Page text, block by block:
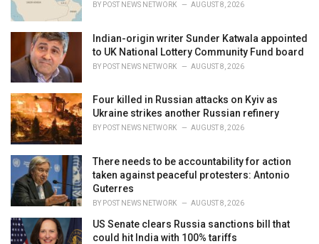
BY POST NEWS NETWORK AUGUST 8, 2026
Indian-origin writer Sunder Katwala appointed
to UK National Lottery Community Fund board
BY POST NEWS NETWORK AUGUST 8, 2026
Four killed in Russian attacks on Kyiv as
Ukraine strikes another Russian refinery
BY POST NEWS NETWORK AUGUST 8, 2026
There needs to be accountability for action
taken against peaceful protesters: Antonio
Guterres
BY POST NEWS NETWORK AUGUST 8, 2026
US Senate clears Russia sanctions bill that
could hit India with 100% tariffs